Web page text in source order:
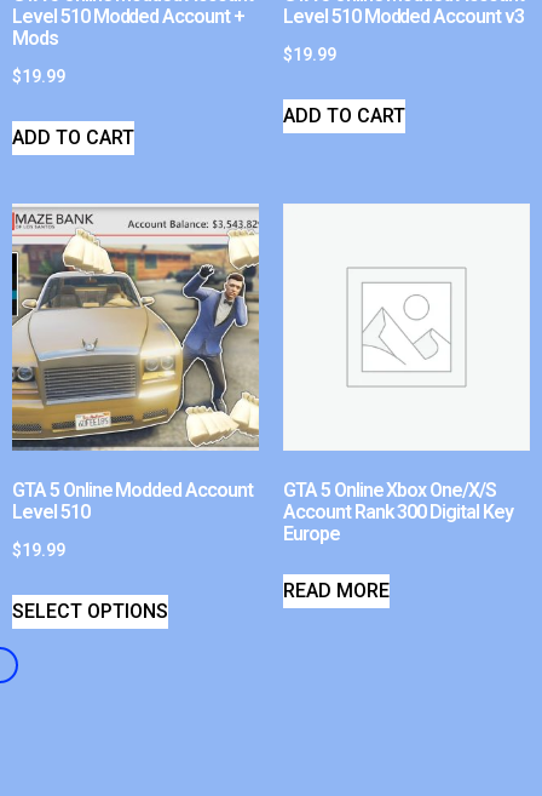
Level 510 Modded Account +
Mods
$19.99
ADD TO CART
Level 510 Modded Account v3
$19.99
ADD TO CART
GTA 5 Online Modded Account
Level 510
$19.99
SELECT OPTIONS
GTA 5 Online Xbox One/X/S
Account Rank 300 Digital Key
Europe
READ MORE